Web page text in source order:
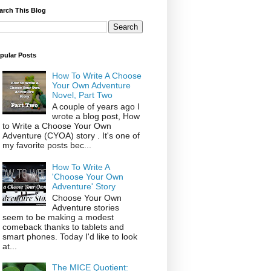
This Blog
Posts
How To Write A Choose
Your Own Adventure
Novel, Part Two
A couple of years ago I
wrote a blog post, How
to Write a Choose Your Own
Adventure (CYOA) story . It's one of
my favorite posts bec...
How To Write A
'Choose Your Own
Adventure' Story
Choose Your Own
Adventure stories
seem to be making a modest
comeback thanks to tablets and
smart phones. Today I'd like to look
at...
The MICE Quotient: